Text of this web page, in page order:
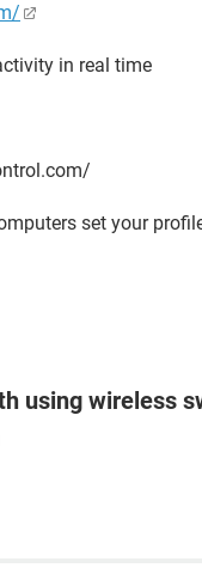
in real time
set your
using wireless